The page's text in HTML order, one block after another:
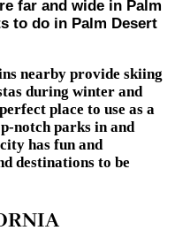
far and wide in Palm
to do in Palm Desert
nearby provide skiing
during winter and
place to use as a
notch parks in and
has fun and
destinations to be